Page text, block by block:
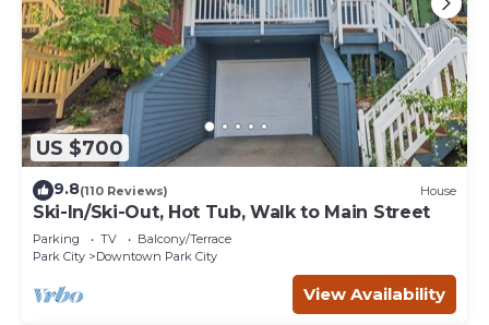
US $700
9.8(110 Reviews) House
Ski-In/Ski-Out, Hot Tub, Walk to Main Street
Parking TV
Balcony/Terrace
Park City
Downtown Park City
View Availability